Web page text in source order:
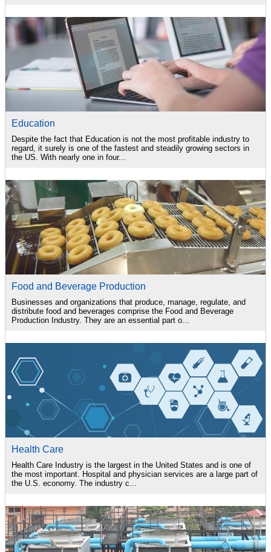
Education
Despite the fact that Education is not the most profitable industry to
regard, it surely is one of the fastest and steadily growing sectors in
the US. With nearly one in four...
Food and Beverage Production
Businesses and organizations that produce, manage, regulate, and
distribute food and beverages comprise the Food and Beverage
Production Industry. They are an essential part o...
Health Care
Health Care Industry is the largest in the United States and is one of
the most important. Hospital and physician services are a large part of
the U.S. economy. The industry c...